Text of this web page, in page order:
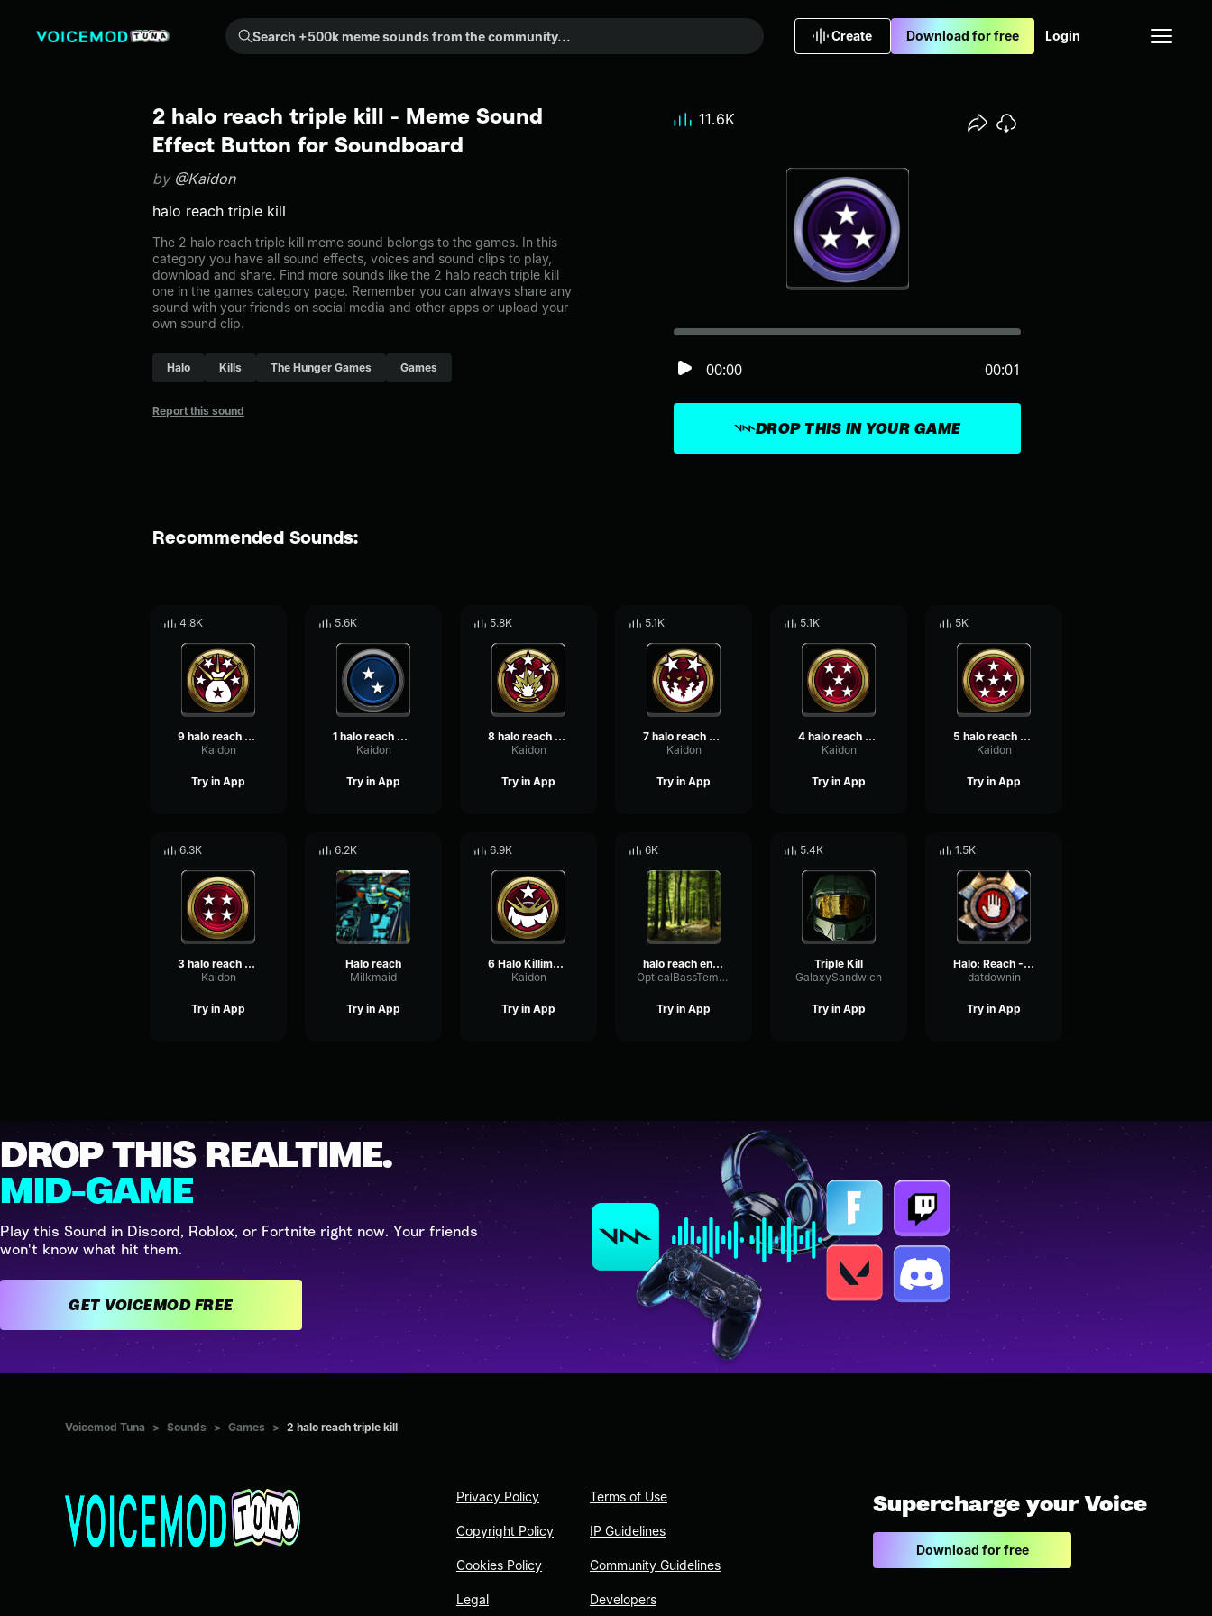
Search +500k meme sounds from the community...
Create Download for free Login
2 halo reach triple kill - Meme Sound
Effect Button for Soundboard
by @Kaidon
halo reach triple kill
The 2 halo reach triple kill meme sound belongs to the games. In this
category you have all sound effects, voices and sound clips to play,
download and share. Find more sounds like the 2 halo reach triple kill
one in the games category page. Remember you can always share any
sound with your friends on social media and other apps or upload your
own sound clip.
Halo Kills The Hunger Games Games
Report this sound
DROP THIS IN YOUR GAME
00:00 00:01
11.6K
Recommended Sounds:
4.8K
9 halo reach killionaire
Kaidon
Try in App
5.6K
1 halo reach double kill
Kaidon
Try in App
5.8K
8 halo reach killpocalypse
Kaidon
Try in App
5.1K
7 halo reach killtastrophe
Kaidon
Try in App
5.1K
4 halo reach killtacular
Kaidon
Try in App
5K
5 halo reach killtrocity
Kaidon
Try in App
6.3K
3 halo reach overkill
Kaidon
Try in App
6.2K
Halo reach
Milkmaid
Try in App
6.9K
6 Halo Killimanjaro
Kaidon
Try in App
6K
halo reach engaged
OpticalBassTempo46677
Try in App
5.4K
Triple Kill
GalaxySandwich
Try in App
1.5K
Halo: Reach - Yoink!
datdownin
Try in App
DROP THIS REALTIME.
MID-GAME
Play this Sound in Discord, Roblox, or Fortnite right now. Your friends
won't know what hit them.
GET VOICEMOD FREE
Voicemod Tuna > Sounds > Games > 2 halo reach triple kill
Privacy Policy
Copyright Policy
Cookies Policy
Legal
Terms of Use
IP Guidelines
Community Guidelines
Developers
Supercharge your Voice
Download for free